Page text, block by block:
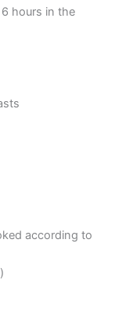
hours in the
according to